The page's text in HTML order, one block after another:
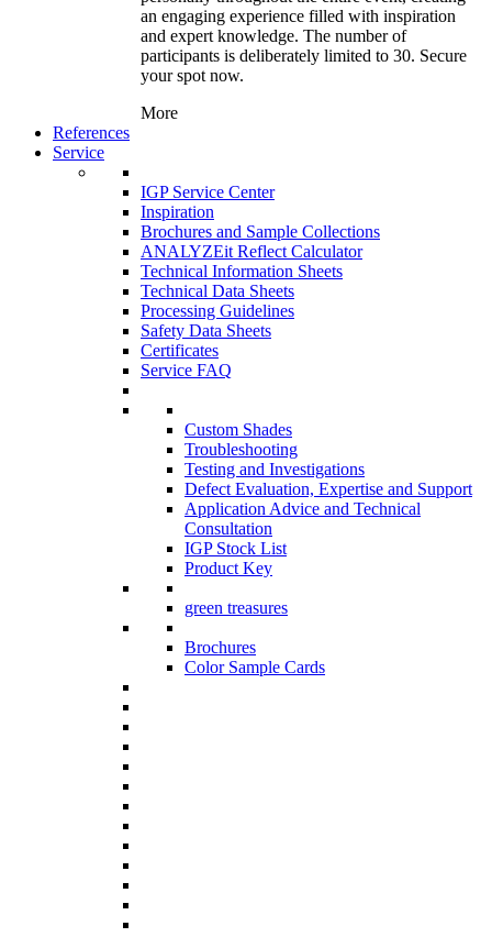
an engaging experience filled with inspiration
and expert knowledge. The number of
participants is deliberately limited to 30. Secure
your spot now.
More
References
Service
IGP Service Center
Inspiration
Brochures and Sample Collections
ANALYZEit Reflect Calculator
Technical Information Sheets
Technical Data Sheets
Processing Guidelines
Safety Data Sheets
Certificates
Service FAQ
Custom Shades
Troubleshooting
Testing and Investigations
Defect Evaluation, Expertise and Support
Application Advice and Technical
Consultation
IGP Stock List
Product Key
green treasures
Brochures
Color Sample Cards